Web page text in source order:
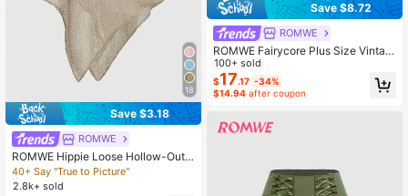
18
Save $3.18
ROMWE
ROMWE Hippie Loose Hollow-Out
Knit Blouse For Women, Suitable Fo
r Beach Vacation
40+ Say "True to Picture"
2.8k+ sold
Save $8.72
ROMWE
ROMWE Fairycore Plus Size Vintag
e Hippie Boho Paisley Sun & Moon
Print Halter Top And Skirt 2-Piece S
et
100+ sold
$17.17 -34%
$14.94 after coupon